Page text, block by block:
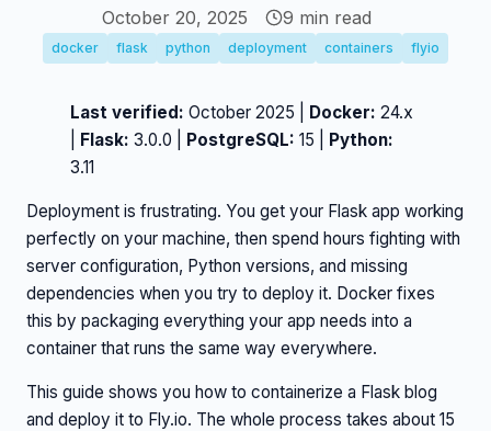
October 20, 2025
9 min read
docker flask python deployment containers flyio
Last verified: October 2025 | Docker: 24.x
Flask: 3.0.0 | PostgreSQL: 15 | Python:
3.11
Deployment is frustrating. You get your Flask app working
perfectly on your machine, then spend hours fighting with
server configuration, Python versions, and missing
dependencies when you try to deploy it. Docker fixes
this by packaging everything your app needs into a
container that runs the same way everywhere.
This guide shows you how to containerize a Flask blog
and deploy it to Fly.io. The whole process takes about 15